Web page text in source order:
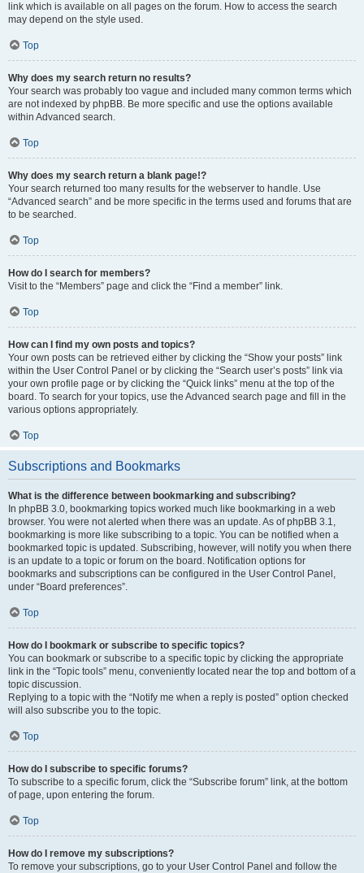
link which is available on all pages on the forum. How to access the search
may depend on the style used.
Top
Why does my search return no results?
Your search was probably too vague and included many common terms which
are not indexed by phpBB. Be more specific and use the options available
within Advanced search.
Top
Why does my search return a blank page!?
Your search returned too many results for the webserver to handle. Use
“Advanced search” and be more specific in the terms used and forums that are
to be searched.
Top
How do I search for members?
Visit to the “Members” page and click the “Find a member” link.
Top
How can I find my own posts and topics?
Your own posts can be retrieved either by clicking the “Show your posts” link
within the User Control Panel or by clicking the “Search user’s posts” link via
your own profile page or by clicking the “Quick links” menu at the top of the
board. To search for your topics, use the Advanced search page and fill in the
various options appropriately.
Top
Subscriptions and Bookmarks
What is the difference between bookmarking and subscribing?
In phpBB 3.0, bookmarking topics worked much like bookmarking in a web
browser. You were not alerted when there was an update. As of phpBB 3.1,
bookmarking is more like subscribing to a topic. You can be notified when a
bookmarked topic is updated. Subscribing, however, will notify you when there
is an update to a topic or forum on the board. Notification options for
bookmarks and subscriptions can be configured in the User Control Panel,
under “Board preferences”.
Top
How do I bookmark or subscribe to specific topics?
You can bookmark or subscribe to a specific topic by clicking the appropriate
link in the “Topic tools” menu, conveniently located near the top and bottom of a
topic discussion.
Replying to a topic with the “Notify me when a reply is posted” option checked
will also subscribe you to the topic.
Top
How do I subscribe to specific forums?
To subscribe to a specific forum, click the “Subscribe forum” link, at the bottom
of page, upon entering the forum.
Top
How do I remove my subscriptions?
To remove your subscriptions, go to your User Control Panel and follow the